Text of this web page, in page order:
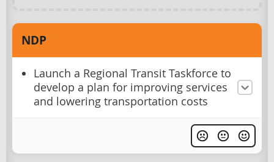
NDP
Launch a Regional Transit Taskforce to
develop a plan for improving services
and lowering transportation costs